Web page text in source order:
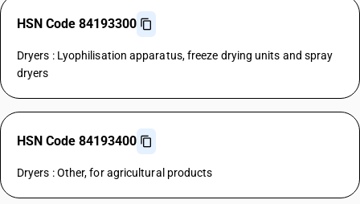
HSN Code 84193300
Dryers : Lyophilisation apparatus, freeze drying units and spray
dryers
HSN Code 84193400
Dryers : Other, for agricultural products